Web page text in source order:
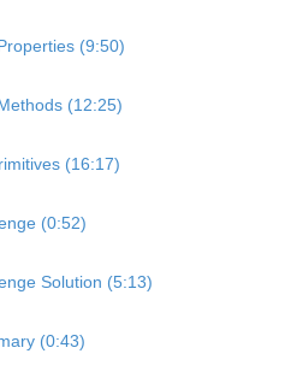
(9:50)
(12:25)
(16:17)
(0:52)
Solution (5:13)
(0:43)